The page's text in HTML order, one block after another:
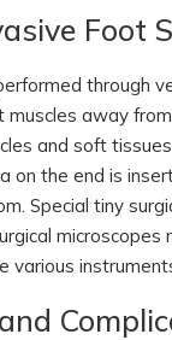
Foot
through
away
and soft
on the end is
Special tiny
various